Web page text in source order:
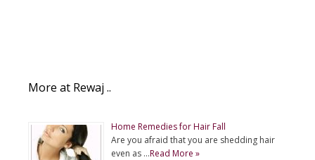
More at Rewaj ..
Home Remedies for Hair Fall
Are you afraid that you are shedding hair
even as …Read More »